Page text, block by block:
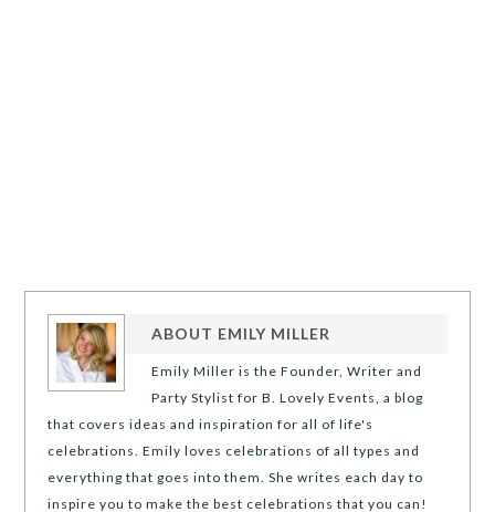
ABOUT EMILY MILLER
Emily Miller is the Founder, Writer and
Party Stylist for B. Lovely Events, a blog
that covers ideas and inspiration for all of life's
celebrations. Emily loves celebrations of all types and
everything that goes into them. She writes each day to
inspire you to make the best celebrations that you can!